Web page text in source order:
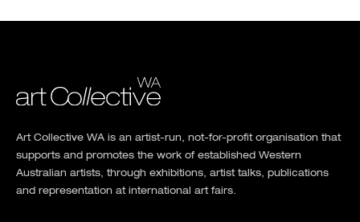
Art Collective WA is an artist-run, not-for-profit organisation that
supports and promotes the work of established Western
Australian artists, through exhibitions, artist talks, publications
and representation at international art fairs.